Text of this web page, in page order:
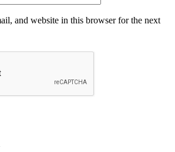
and website in this browser for the next